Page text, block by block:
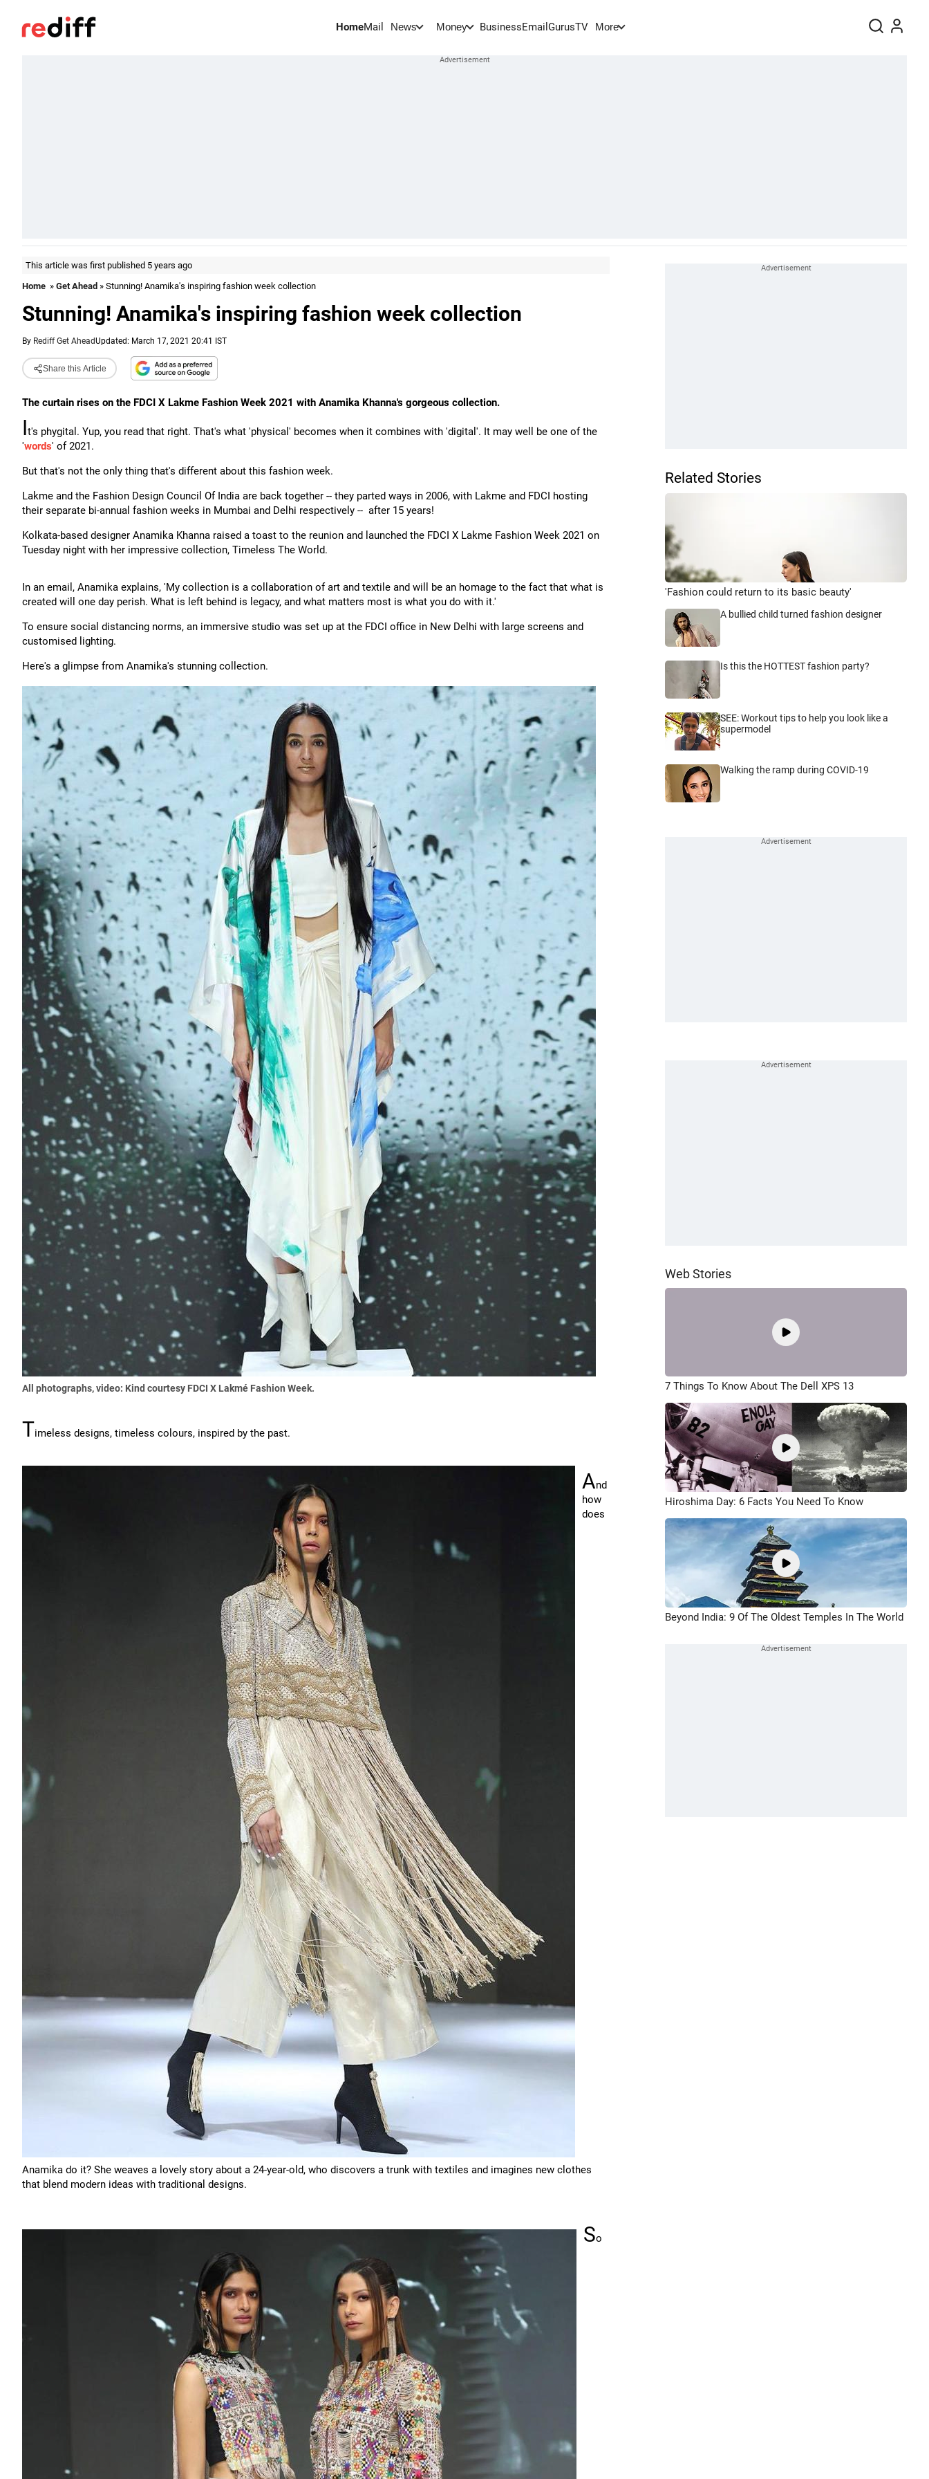
HomeMail News Money BusinessEmail GurusTV More
This article was first published 5 years ago
Home » Get Ahead » Stunning! Anamika's inspiring fashion week collection
Stunning! Anamika's inspiring fashion week collection
By Rediff Get AheadUpdated: March 17, 2021 20:41 IST
Share this Article
The curtain rises on the FDCI X Lakme Fashion Week 2021 with Anamika Khanna's gorgeous collection.
It's phygital. Yup, you read that right. That's what 'physical' becomes when it combines with 'digital'. It may well be one of the
'words' of 2021.
But that's not the only thing that's different about this fashion week.
Lakme and the Fashion Design Council Of India are back together -- they parted ways in 2006, with Lakme and FDCI hosting
their separate bi-annual fashion weeks in Mumbai and Delhi respectively -- after 15 years!
Kolkata-based designer Anamika Khanna raised a toast to the reunion and launched the FDCI X Lakme Fashion Week 2021 on
Tuesday night with her impressive collection, Timeless The World.
In an email, Anamika explains, 'My collection is a collaboration of art and textile and will be an homage to the fact that what is
created will one day perish. What is left behind is legacy, and what matters most is what you do with it.'
To ensure social distancing norms, an immersive studio was set up at the FDCI office in New Delhi with large screens and
customised lighting.
Here's a glimpse from Anamika's stunning collection.
All photographs, video: Kind courtesy FDCI X Lakmé Fashion Week.
Timeless designs, timeless colours, inspired by the past.
And
how
does
Anamika do it? She weaves a lovely story about a 24-year-old, who discovers a trunk with textiles and imagines new clothes
that blend modern ideas with traditional designs.
So
Related Stories
'Fashion could return to its basic beauty'
A bullied child turned fashion designer
Is this the HOTTEST fashion party?
SEE: Workout tips to help you look like a
supermodel
Walking the ramp during COVID-19
Web Stories
7 Things To Know About The Dell XPS 13
Hiroshima Day: 6 Facts You Need To Know
Beyond India: 9 Of The Oldest Temples In The World